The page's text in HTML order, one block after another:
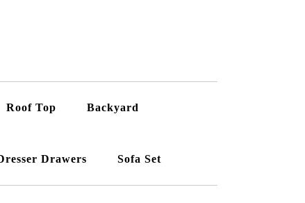
Roof Top Backyard
Drawers Sofa Set